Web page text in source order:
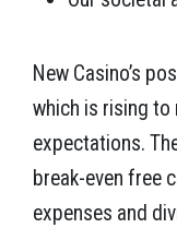
New Casino’s
which is rising to
expectations.
break-even free
expenses and